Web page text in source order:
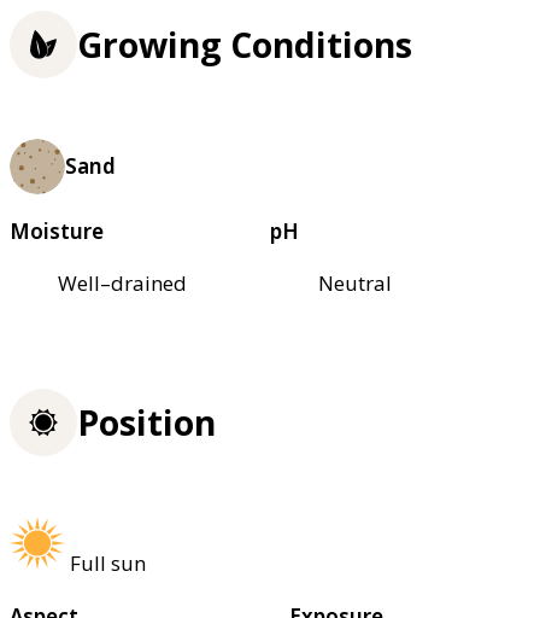
Growing Conditions
Sand
Moisture
Well–drained
pH
Neutral
Position
Full sun